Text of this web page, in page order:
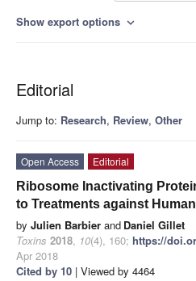
Show export options expand_more
Editorial
Jump to: Research, Review, Other
Open Access
Editorial
Ribosome Inactivating
to Treatments against
by Julien Barbier and Daniel Gillet
Toxins 2018, 10(4), 160; https://
Apr 2018
Cited by 10 | Viewed by 4464